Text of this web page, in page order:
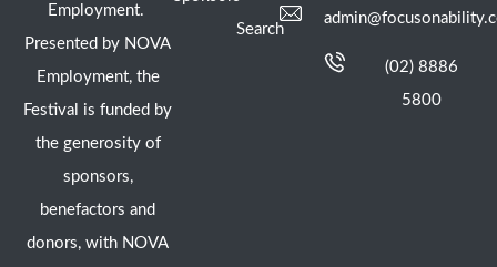
Employment.
Presented by NOVA
Employment, the
Festival is funded by
the generosity of
sponsors,
benefactors and
donors, with NOVA
Search
(02) 8886
5800